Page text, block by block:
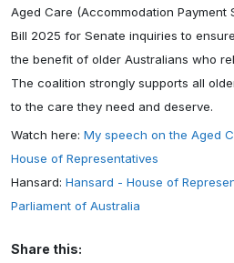
Aged Care (Accommodation Payment
Bill 2025 for Senate inquiries to
the benefit of older Australians who
The coalition strongly supports all
to the care they need and deserve.
Watch here: My speech on the Aged
House of Representatives
Hansard: Hansard - House of
Parliament of Australia
Share this: